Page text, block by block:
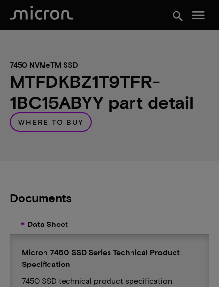
search menu
7450 NVMeTM SSD
MTFDKBZ1T9TFR-
1BC15ABYY part detail
WHERE TO BUY
Documents
Data Sheet
Micron 7450 SSD Series Technical Product
Specification
7450 SSD technical product specification